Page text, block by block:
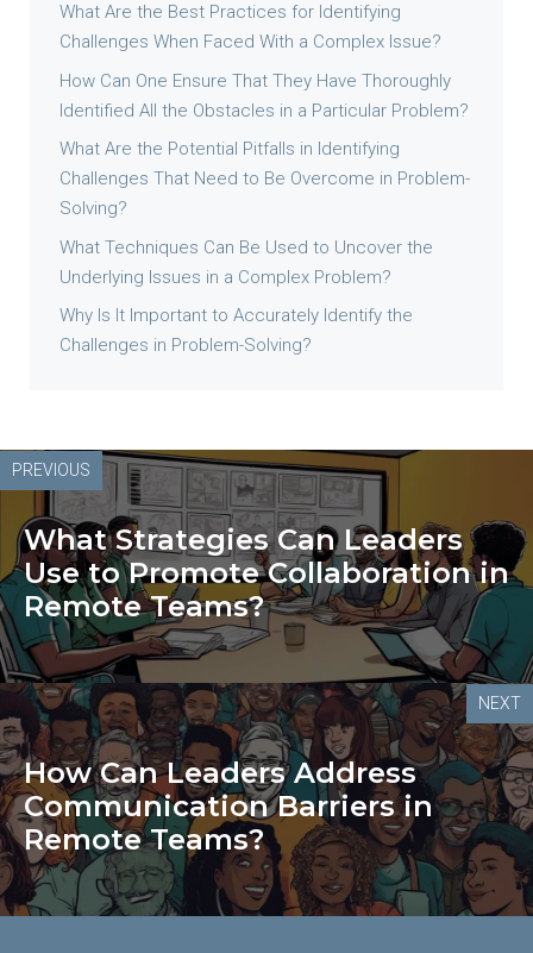
What Are the Best Practices for Identifying
Challenges When Faced With a Complex Issue?
How Can One Ensure That They Have Thoroughly
Identified All the Obstacles in a Particular Problem?
What Are the Potential Pitfalls in Identifying
Challenges That Need to Be Overcome in Problem-
Solving?
What Techniques Can Be Used to Uncover the
Underlying Issues in a Complex Problem?
Why Is It Important to Accurately Identify the
Challenges in Problem-Solving?
PREVIOUS
What Strategies Can Leaders
Use to Promote Collaboration in
Remote Teams?
NEXT
How Can Leaders Address
Communication Barriers in
Remote Teams?